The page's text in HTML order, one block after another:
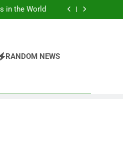
in the World
in France
in France
RANDOM NEWS